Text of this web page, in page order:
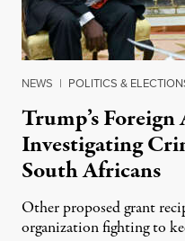
NEWS | POLITICS &
Trump’s
Investigating
South Africans
Other proposed grant
organization fighting to